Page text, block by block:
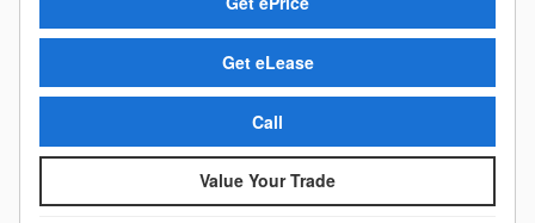
Get eLease
Call
Value Your Trade